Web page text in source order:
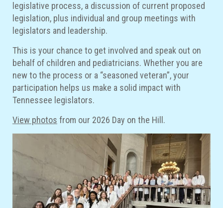
legislative process, a discussion of current proposed
legislation, plus individual and group meetings with
legislators and leadership.
This is your chance to get involved and speak out on
behalf of children and pediatricians. Whether you are
new to the process or a “seasoned veteran”, your
participation helps us make a solid impact with
Tennessee legislators.
View photos from our 2026 Day on the Hill.